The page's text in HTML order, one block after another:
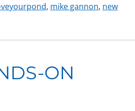
, mike gannon, new
ON